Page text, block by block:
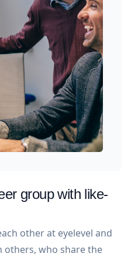
group with like-
other at eyelevel and
others, who share the